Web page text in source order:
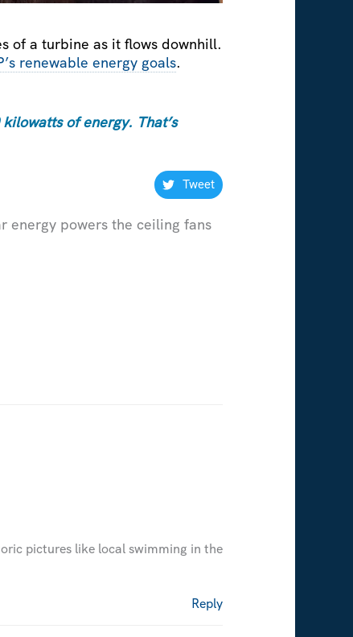
of a turbine as it flows downhill.
renewable energy goals.
of energy. That’s
Tweet
energy powers the ceiling fans
pictures like local swimming in the
Reply